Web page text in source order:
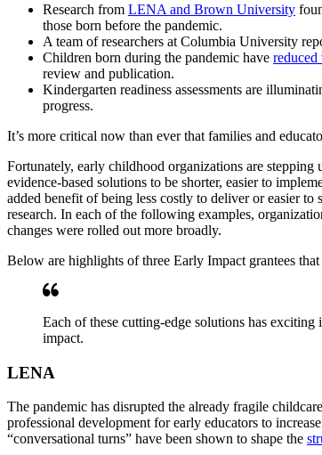
Research from LENA and Brown University
those born before the pandemic.
A team of researchers at Columbia University
Children born during the pandemic have
review and publication.
Kindergarten readiness assessments are
progress.
It’s more critical now than ever that families and
Fortunately, early childhood organizations are
evidence-based solutions to be shorter, easier to
added benefit of being less costly to deliver or easier
research. In each of the following examples,
changes were rolled out more broadly.
Below are highlights of three Early Impact grantees
Each of these cutting-edge solutions has
impact.
LENA
The pandemic has disrupted the already fragile
professional development for early educators to
“conversational turns” have been shown to shape the